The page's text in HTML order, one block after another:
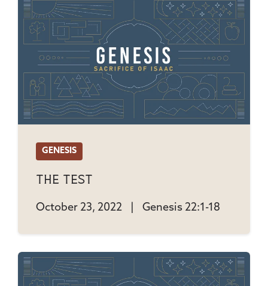
GENESIS
The Test
October 23, 2022 Genesis 22:1-18